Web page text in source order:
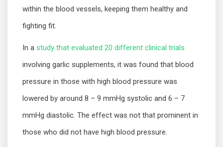
within the blood vessels, keeping them healthy and
fighting fit.
In a study that evaluated 20 different clinical trials
involving garlic supplements, it was found that blood
pressure in those with high blood pressure was
lowered by around 8 – 9 mmHg systolic and 6 – 7
mmHg diastolic. The effect was not that prominent in
those who did not have high blood pressure.